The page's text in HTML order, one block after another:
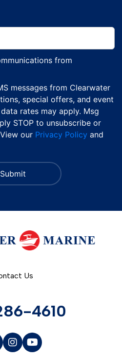
from
messages from Clearwater
special offers, and event
rates may apply. Msg
STOP to unsubscribe or
our Privacy Policy and
Us
4610